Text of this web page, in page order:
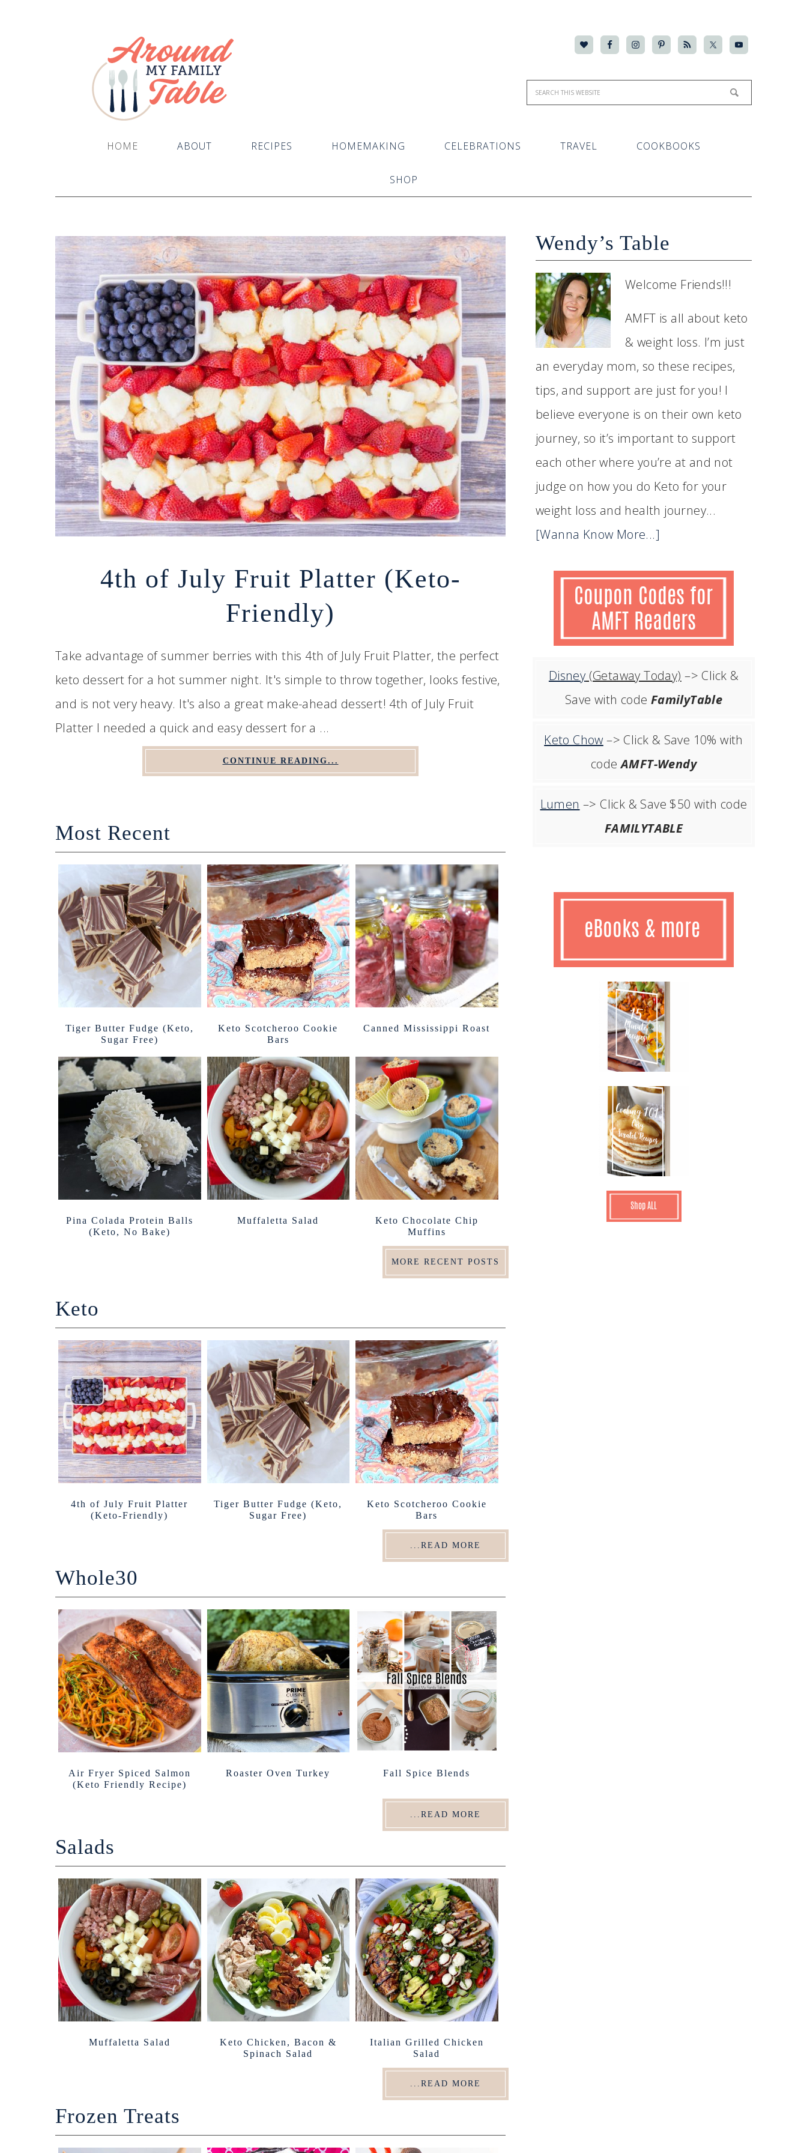
HOME ABOUT RECIPES HOMEMAKING CELEBRATIONS TRAVEL COOKBOOKS
SHOP
4th of July Fruit Platter (Keto-
Friendly)
Take advantage of summer berries with this 4th of July Fruit Platter, the perfect
keto dessert for a hot summer night. It's simple to throw together, looks festive,
and is not very heavy. It's also a great make-ahead dessert! 4th of July Fruit
Platter I needed a quick and easy dessert for a ...
CONTINUE READING...
Most Recent
Tiger Butter Fudge (Keto,
Sugar Free)
Keto Scotcheroo Cookie
Bars
Canned Mississippi Roast
Pina Colada Protein Balls
(Keto, No Bake)
Muffaletta Salad
Keto Chocolate Chip
Muffins
MORE RECENT POSTS
Keto
4th of July Fruit Platter
(Keto-Friendly)
Tiger Butter Fudge (Keto,
Sugar Free)
Keto Scotcheroo Cookie
Bars
...READ MORE
Whole30
Air Fryer Spiced Salmon
(Keto Friendly Recipe)
Roaster Oven Turkey Fall Spice Blends
...READ MORE
Salads
Muffaletta Salad
Keto Chicken, Bacon &
Spinach Salad
Italian Grilled Chicken
Salad
...READ MORE
Frozen Treats
Wendy’s Table
Welcome Friends!!!
AMFT is all about keto
& weight loss. I’m just
an everyday mom, so these recipes,
tips, and support are just for you! I
believe everyone is on their own keto
journey, so it’s important to support
each other where you’re at and not
judge on how you do Keto for your
weight loss and health journey...
[Wanna Know More...]
Disney (Getaway Today) –> Click &
Save with code FamilyTable
Keto Chow –> Click & Save 10% with
codeAMFT-Wendy
Lumen –> Click & Save $50 with code
FAMILYTABLE